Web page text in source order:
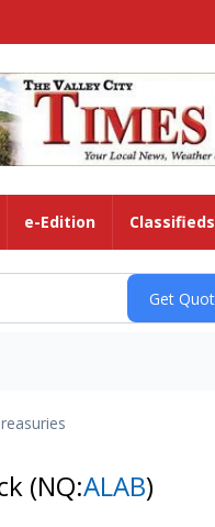
e-Edition Classifieds
(NQ:ALAB)